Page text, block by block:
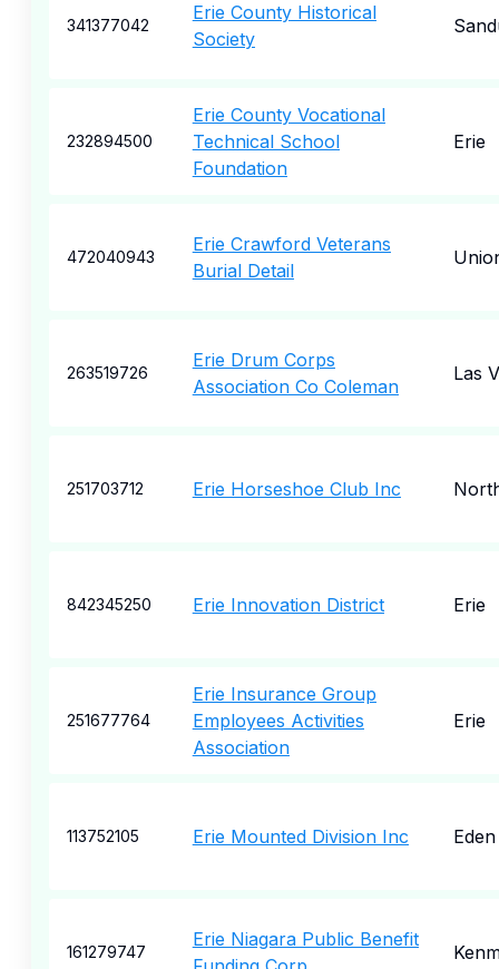
341377042
Erie County Historical
Society
232894500
Erie County Vocational
Technical School
Foundation
Erie
472040943
Erie Crawford Veterans
Burial Detail
263519726
Erie Drum Corps
Association Co Coleman
Las
251703712 Erie Horseshoe Club Inc
842345250 Erie Innovation District Erie
251677764
Erie Insurance Group
Employees Activities
Association
Erie
113752105 Erie Mounted Division Inc Eden
161279747
Erie Niagara Public Benefit